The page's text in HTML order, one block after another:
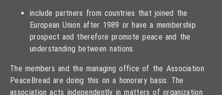
include partners from countries that joined the
European Union after 1989 or have a membership
prospect and therefore promote peace and the
understanding between nations.
The members and the managing office of the Association
PeaceBread are doing this on a honorary basis. The
association acts independently in matters of organization